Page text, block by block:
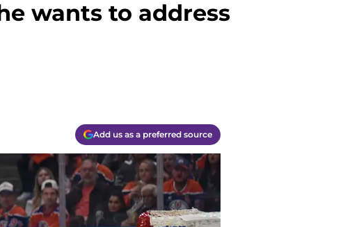
wants to address
Add us as a preferred source